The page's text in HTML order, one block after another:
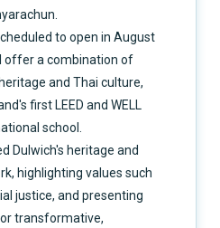
to open in August
offer a combination of
and Thai culture,
first LEED and WELL
school.
Dulwich's heritage and
highlighting values such
justice, and presenting
transformative,